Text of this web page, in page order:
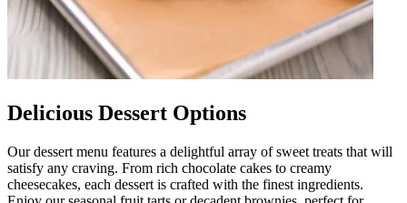
Delicious Dessert Options
Our dessert menu features a delightful array of sweet treats that will
satisfy any craving. From rich chocolate cakes to creamy
cheesecakes, each dessert is crafted with the finest ingredients.